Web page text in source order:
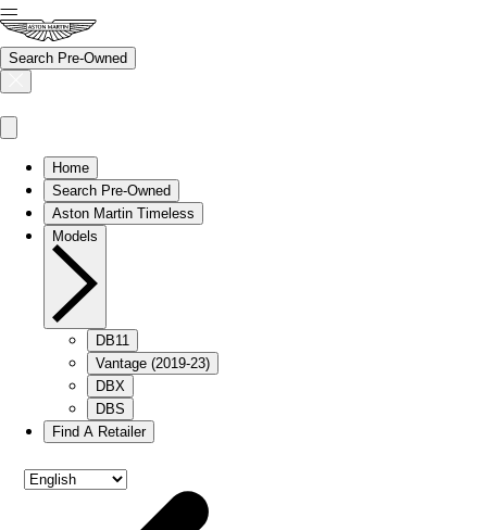
Search Pre-Owned
Home
Search Pre-Owned
Aston Martin Timeless
Models
DB11
Vantage (2019-23)
DBX
DBS
Find A Retailer